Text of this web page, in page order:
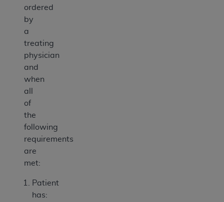
ordered
by
a
treating
physician
and
when
all
of
the
following
requirements
are
met:
Patient
has: